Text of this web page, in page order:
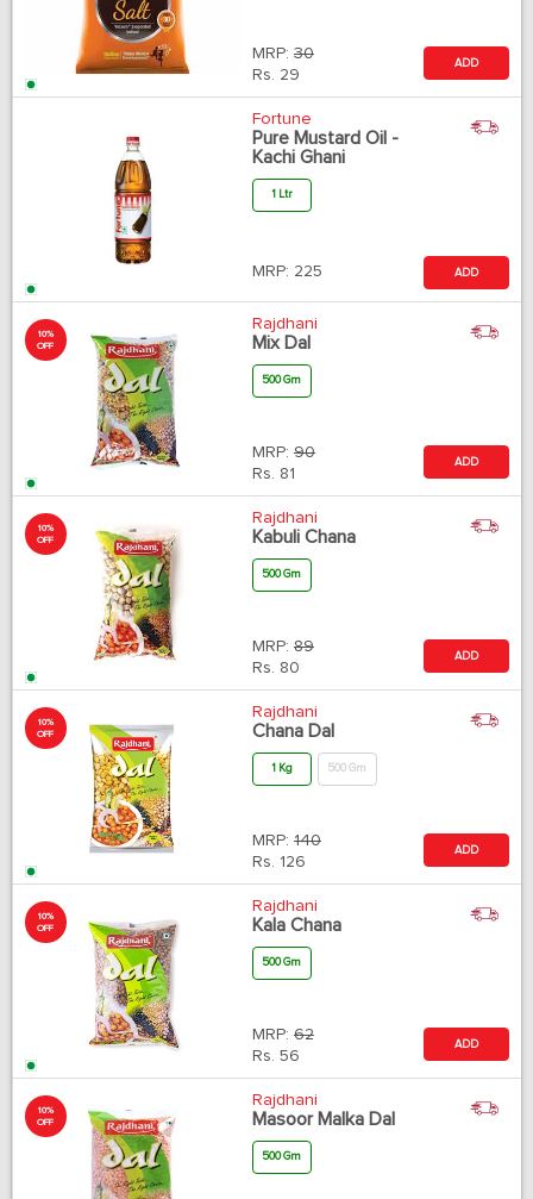
MRP: 30
Rs. 29
ADD
Fortune
Pure Mustard Oil -
Kachi Ghani
1 Ltr
MRP: 225 ADD
10%
OFF
Rajdhani
Mix Dal
500 Gm
MRP: 90
Rs. 81
ADD
10%
OFF
Rajdhani
Kabuli Chana
500 Gm
MRP: 89
Rs. 80
ADD
10%
OFF
Rajdhani
Chana Dal
1 Kg 500 Gm
MRP: 140
Rs. 126
ADD
10%
OFF
Rajdhani
Kala Chana
500 Gm
MRP: 62
Rs. 56
ADD
10%
OFF
Rajdhani
Masoor Malka Dal
500 Gm